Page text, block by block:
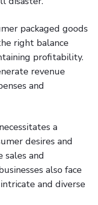
packaged goods
right balance
profitability.
revenue
and
a
desires and
and
also face
and diverse